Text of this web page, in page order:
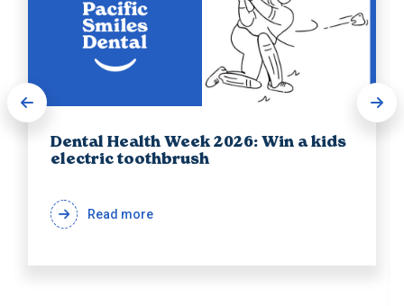
Dental Health Week 2026: Win a kids
electric toothbrush
Read more